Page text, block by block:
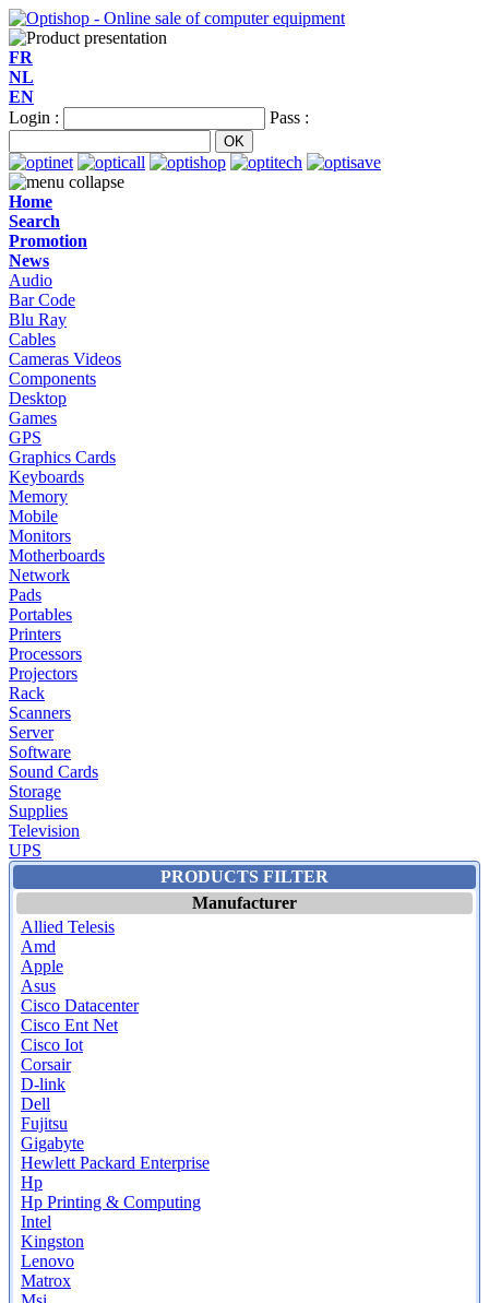
FR
NL
EN
Login :
Pass :
Home
Search
Promotion
News
Audio
Bar Code
Blu Ray
Cables
Cameras Videos
Components
Desktop
Games
GPS
Graphics Cards
Keyboards
Memory
Mobile
Monitors
Motherboards
Network
Pads
Portables
Printers
Processors
Projectors
Rack
Scanners
Server
Software
Sound Cards
Storage
Supplies
Television
UPS
PRODUCTS FILTER
Manufacturer
Allied Telesis
Amd
Apple
Asus
Cisco Datacenter
Cisco Ent Net
Cisco Iot
Corsair
D-link
Dell
Fujitsu
Gigabyte
Hewlett Packard Enterprise
Hp
Hp Printing & Computing
Intel
Kingston
Lenovo
Matrox